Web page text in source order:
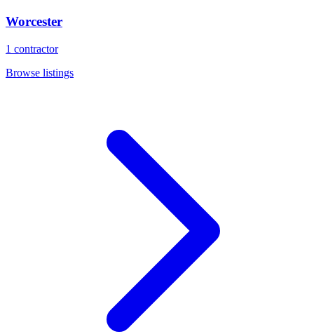
Worcester
1 contractor
Browse listings